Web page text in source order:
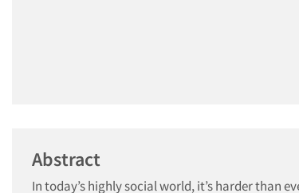
Abstract
In today’s highly social world, it’s harder than